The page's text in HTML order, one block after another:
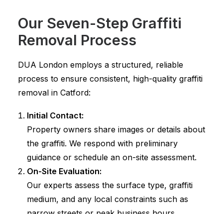
Our Seven-Step Graffiti
Removal Process
DUA London employs a structured, reliable
process to ensure consistent, high-quality graffiti
removal in Catford:
Initial Contact:
Property owners share images or details about
the graffiti. We respond with preliminary
guidance or schedule an on-site assessment.
On-Site Evaluation:
Our experts assess the surface type, graffiti
medium, and any local constraints such as